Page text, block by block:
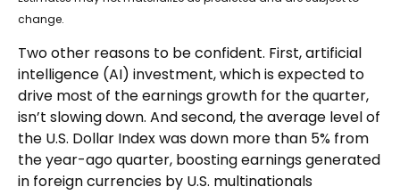
change.
Two other reasons to be confident. First, artificial
intelligence (AI) investment, which is expected to
drive most of the earnings growth for the quarter,
isn’t slowing down. And second, the average level of
the U.S. Dollar Index was down more than 5% from
the year-ago quarter, boosting earnings generated
in foreign currencies by U.S. multinationals